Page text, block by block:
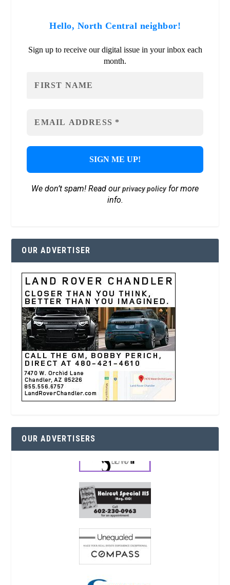
Hello, North Central neighbor!
Sign up to receive our digital issue in your inbox each
month.
We don’t spam! Read ourprivacy policyfor more
info.
OUR ADVERTISER
OUR ADVERTISERS